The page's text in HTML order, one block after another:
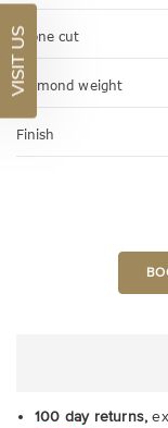
Stone cut
Diamond weight
Finish
100 day returns,
VISIT US